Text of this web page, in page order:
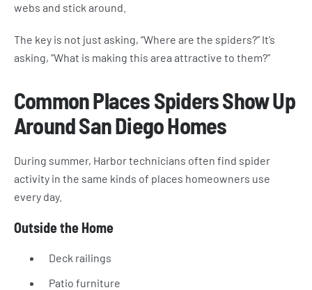
webs and stick around.
The key is not just asking, “Where are the spiders?” It’s
asking, “What is making this area attractive to them?”
Common Places Spiders Show Up
Around San Diego Homes
During summer, Harbor technicians often find spider
activity in the same kinds of places homeowners use
every day.
Outside the Home
Deck railings
Patio furniture